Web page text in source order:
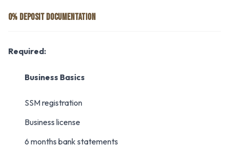
0% DEPOSIT DOCUMENTATION
Required:
Business Basics
SSM registration
Business license
6 months bank statements